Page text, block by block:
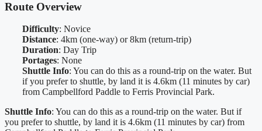
Route Overview
Difficulty: Novice
Distance: 4km (one-way) or 8km (return-trip)
Duration: Day Trip
Portages: None
Shuttle Info: You can do this as a round-trip on the water. But
if you prefer to shuttle, by land it is 4.6km (11 minutes by car)
from Campbellford Paddle to Ferris Provincial Park.
Shuttle Info: You can do this as a round-trip on the water. But if
you prefer to shuttle, by land it is 4.6km (11 minutes by car) from